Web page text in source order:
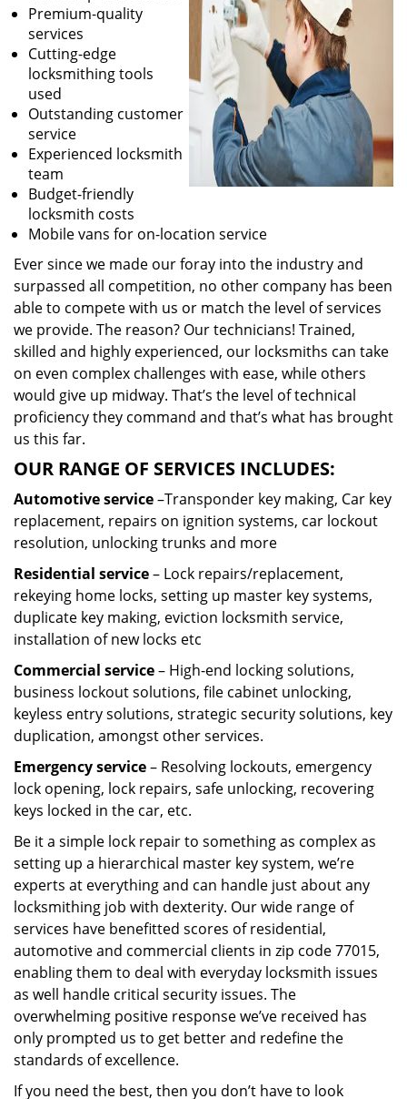
Premium-quality
services
Cutting-edge
locksmithing tools
used
Outstanding customer
service
Experienced locksmith
team
Budget-friendly
locksmith costs
Mobile vans for on-location service
Ever since we made our foray into the industry and
surpassed all competition, no other company has been
able to compete with us or match the level of services
we provide. The reason? Our technicians! Trained,
skilled and highly experienced, our locksmiths can take
on even complex challenges with ease, while others
would give up midway. That’s the level of technical
proficiency they command and that’s what has brought
us this far.
OUR RANGE OF SERVICES INCLUDES:
Automotive service–Transponder key making, Car key
replacement, repairs on ignition systems, car lockout
resolution, unlocking trunks and more
Residential service– Lock repairs/replacement,
rekeying home locks, setting up master key systems,
duplicate key making, eviction locksmith service,
installation of new locks etc
Commercial service– High-end locking solutions,
business lockout solutions, file cabinet unlocking,
keyless entry solutions, strategic security solutions, key
duplication, amongst other services.
Emergency service– Resolving lockouts, emergency
lock opening, lock repairs, safe unlocking, recovering
keys locked in the car, etc.
Be it a simple lock repair to something as complex as
setting up a hierarchical master key system, we’re
experts at everything and can handle just about any
locksmithing job with dexterity. Our wide range of
services have benefitted scores of residential,
automotive and commercial clients in zip code 77015,
enabling them to deal with everyday locksmith issues
as well handle critical security issues. The
overwhelming positive response we’ve received has
only prompted us to get better and redefine the
standards of excellence.
If you need the best, then you don’t have to look